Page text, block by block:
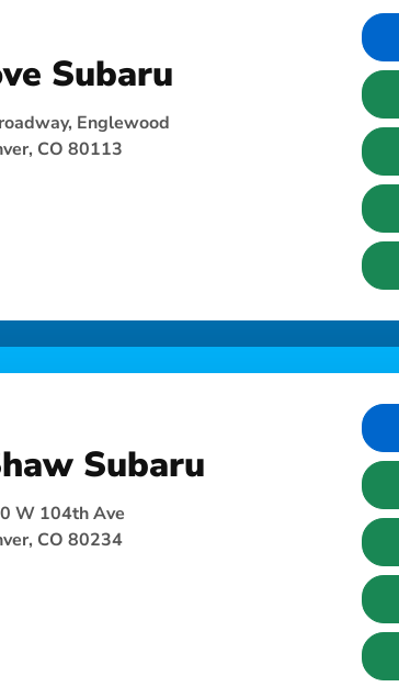
Subaru
Englewood
CO 80113
Subaru
W 104th Ave
CO 80234